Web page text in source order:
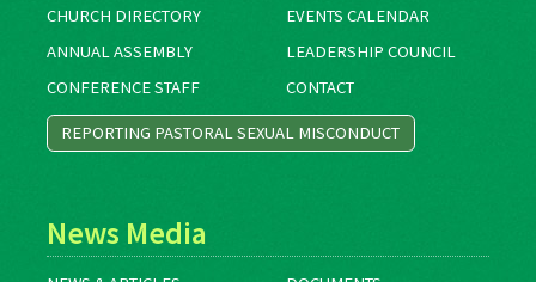
CHURCH DIRECTORY
EVENTS CALENDAR
ANNUAL ASSEMBLY
LEADERSHIP COUNCIL
CONFERENCE STAFF
CONTACT
REPORTING PASTORAL SEXUAL MISCONDUCT
News Media